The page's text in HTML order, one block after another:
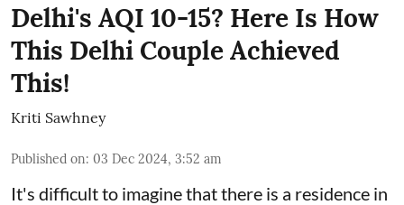
Delhi's AQI 10-15? Here Is How
This Delhi Couple Achieved
This!
Kriti Sawhney
Published on: 03 Dec 2024, 3:52 am
It's difficult to imagine that there is a residence in